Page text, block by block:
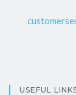
USEFUL